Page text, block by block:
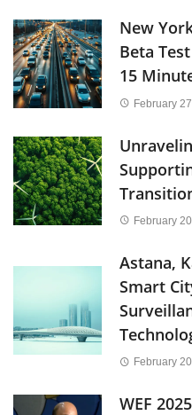
New
Beta
15
February
February
Astana,
Smart
February
WEF